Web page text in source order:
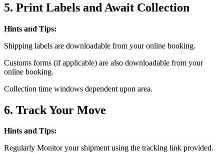
5. Print Labels and Await Collection
Hints and Tips:
Shipping labels are downloadable from your online booking.
Customs forms (if applicable) are also downloadable from your
online booking.
Collection time windows dependent upon area.
6. Track Your Move
Hints and Tips:
Regularly Monitor your shipment using the tracking link provided.